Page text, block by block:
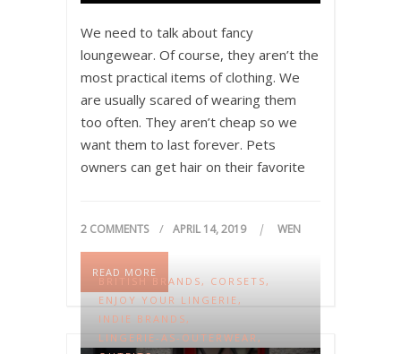
We need to talk about fancy
loungewear. Of course, they aren’t the
most practical items of clothing. We
are usually scared of wearing them
too often. They aren’t cheap so we
want them to last forever. Pets
owners can get hair on their favorite
2 COMMENTS APRIL 14, 2019 WEN
READ MORE
BRITISH BRANDS , CORSETS ,
ENJOY YOUR LINGERIE ,
INDIE BRANDS ,
LINGERIE-AS-OUTERWEAR ,